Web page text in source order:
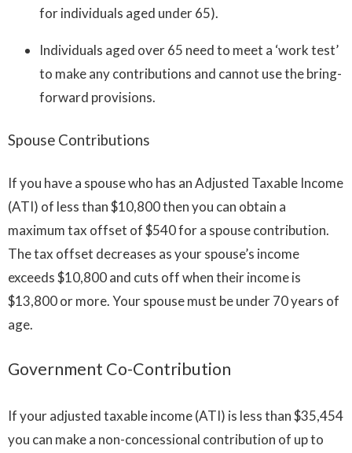
for individuals aged under 65).
Individuals aged over 65 need to meet a ‘work test’
to make any contributions and cannot use the bring-
forward provisions.
Spouse Contributions
If you have a spouse who has an Adjusted Taxable Income
(ATI) of less than $10,800 then you can obtain a
maximum tax offset of $540 for a spouse contribution.
The tax offset decreases as your spouse’s income
exceeds $10,800 and cuts off when their income is
$13,800 or more. Your spouse must be under 70 years of
age.
Government Co-Contribution
If your adjusted taxable income (ATI) is less than $35,454
you can make a non-concessional contribution of up to